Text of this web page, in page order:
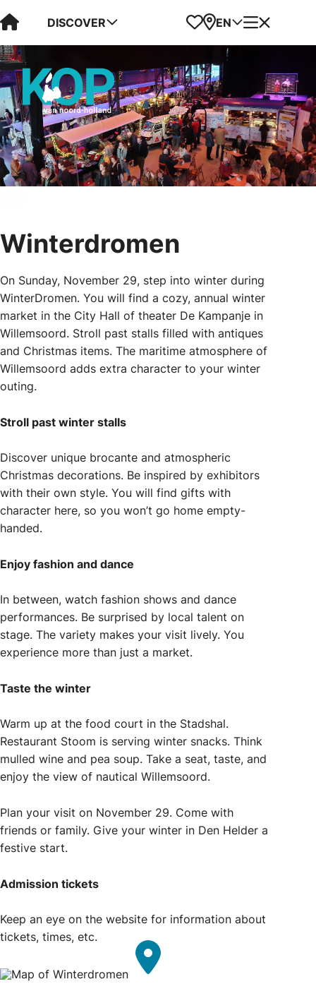
Visit Kop van Holland
DISCOVER Favorites
Map
EN Menu
Winterdromen
On Sunday, November 29, step into winter during
WinterDromen. You will find a cozy, annual winter
market in the City Hall of theater De Kampanje in
Willemsoord. Stroll past stalls filled with antiques
and Christmas items. The maritime atmosphere of
Willemsoord adds extra character to your winter
outing.
Stroll past winter stalls
Discover unique brocante and atmospheric
Christmas decorations. Be inspired by exhibitors
with their own style. You will find gifts with
character here, so you won’t go home empty-
handed.
Enjoy fashion and dance
In between, watch fashion shows and dance
performances. Be surprised by local talent on
stage. The variety makes your visit lively. You
experience more than just a market.
Taste the winter
Warm up at the food court in the Stadshal.
Restaurant Stoom is serving winter snacks. Think
mulled wine and pea soup. Take a seat, taste, and
enjoy the view of nautical Willemsoord.
Plan your visit on November 29. Come with
friends or family. Give your winter in Den Helder a
festive start.
Admission tickets
Keep an eye on the website for information about
tickets, times, etc.